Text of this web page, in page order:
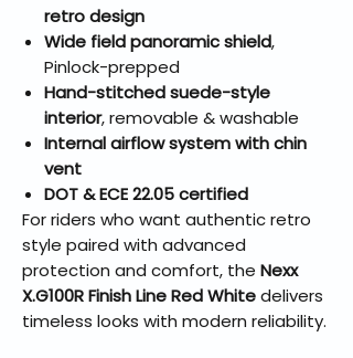
retro design
Wide field panoramic shield,
Pinlock-prepped
Hand-stitched suede-style
interior, removable & washable
Internal airflow system with chin
vent
DOT & ECE 22.05 certified
For riders who want authentic retro
style paired with advanced
protection and comfort, the Nexx
X.G100R Finish Line Red Whitedelivers
timeless looks with modern reliability.